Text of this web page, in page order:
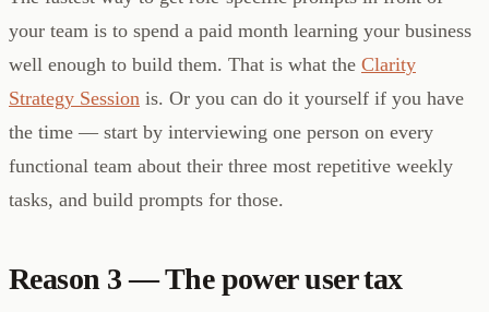
your team is to spend a paid month learning your business
well enough to build them. That is what the Clarity
Strategy Session is. Or you can do it yourself if you have
the time — start by interviewing one person on every
functional team about their three most repetitive weekly
tasks, and build prompts for those.
Reason 3 — The power user tax